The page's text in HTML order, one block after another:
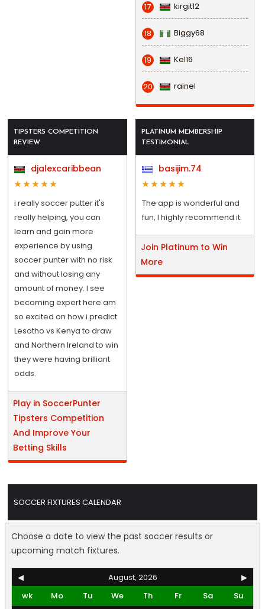
17 kirgit12
18 Biggy68
19 Kel16
20 rainel
TIPSTERS COMPETITION
REVIEW
djalexcaribbean
i really soccer putter it's
really helping, you can
learn and gain more
experience by using
soccer punter with no risk
and without losing any
amount of money. I see
becoming expert here am
so excited on how i predict
Lesotho vs Kenya to draw
and Northern Ireland to win
they were having brilliant
odds.
Play in SoccerPunter
Tipsters Competition
And Improve Your
Betting Skills
PLATINUM MEMBERSHIP
TESTIMONIAL
basijim.74
The app is wonderful and
fun, I highly recommend it.
Join Platinum to Win
More
SOCCER FIXTURES CALENDAR
Choose a date to view the past soccer results or
upcoming match fixtures.
◀ August, 2026
▶
wk
Mo Tu We Th Fr Sa
Su